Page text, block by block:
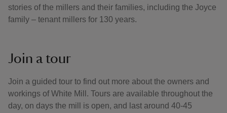
stories of the millers and their families, including the Joyce
family – tenant millers for 130 years.
Join a tour
Join a guided tour to find out more about the owners and
workings of White Mill. Tours are available throughout the
day, on days the mill is open, and last around 40-45